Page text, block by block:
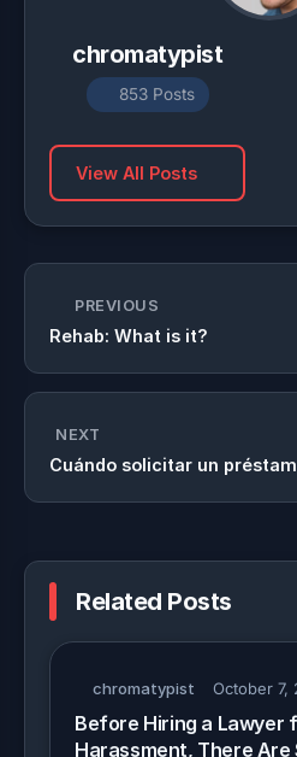
chromatypist
853 Posts
View All Posts
PREVIOUS
Rehab: What is it?
NEXT
Cuándo solicitar un
Related Posts
chromatypist October 7,
Before Hiring a Lawyer
Harassment, There Are